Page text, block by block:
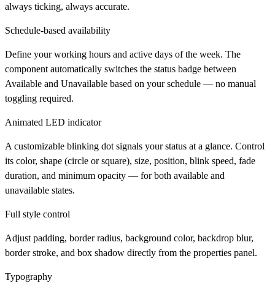
always ticking, always accurate.
Schedule-based availability
Define your working hours and active days of the week. The
component automatically switches the status badge between
Available and Unavailable based on your schedule — no manual
toggling required.
Animated LED indicator
A customizable blinking dot signals your status at a glance. Control
its color, shape (circle or square), size, position, blink speed, fade
duration, and minimum opacity — for both available and
unavailable states.
Full style control
Adjust padding, border radius, background color, backdrop blur,
border stroke, and box shadow directly from the properties panel.
Typography